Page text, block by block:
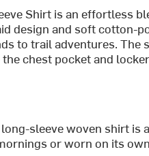
Shirt is an effortless
design and soft cotton-
to trail adventures. The
chest pocket and
sleeve woven shirt is
or worn on its